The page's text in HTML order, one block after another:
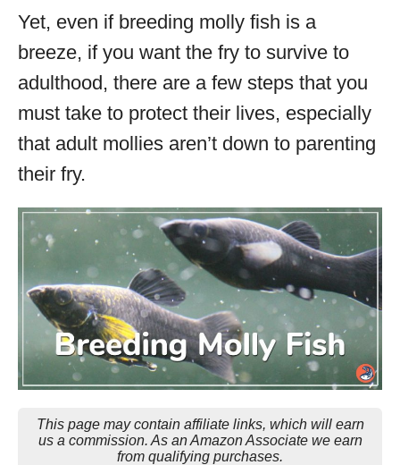
Yet, even if breeding molly fish is a
breeze, if you want the fry to survive to
adulthood, there are a few steps that you
must take to protect their lives, especially
that adult mollies aren’t down to parenting
their fry.
This page may contain affiliate links, which will earn
us a commission. As an Amazon Associate we earn
from qualifying purchases.